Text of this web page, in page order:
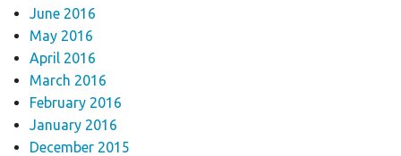
June 2016
May 2016
April 2016
March 2016
February 2016
January 2016
December 2015